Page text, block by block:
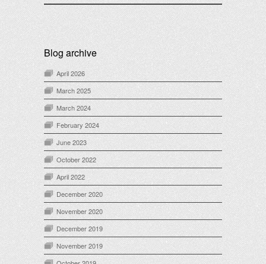
Blog archive
April 2026
March 2025
March 2024
February 2024
June 2023
October 2022
April 2022
December 2020
November 2020
December 2019
November 2019